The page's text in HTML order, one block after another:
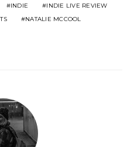
INDIE
INDIE LIVE REVIEW
NATALIE MCCOOL